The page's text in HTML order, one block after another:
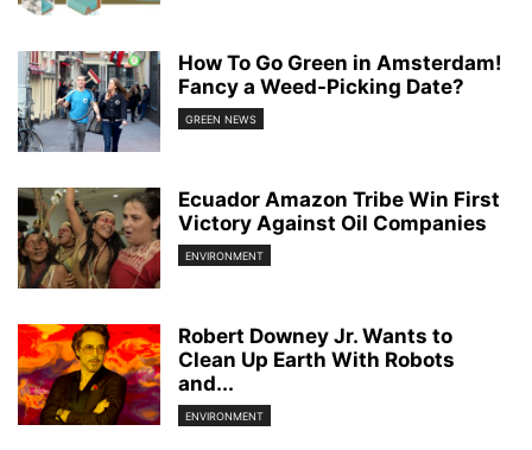
How To Go Green in Amsterdam!
Fancy a Weed-Picking Date?
GREEN NEWS
Ecuador Amazon Tribe Win First
Victory Against Oil Companies
ENVIRONMENT
Robert Downey Jr. Wants to
Clean Up Earth With Robots
and...
ENVIRONMENT